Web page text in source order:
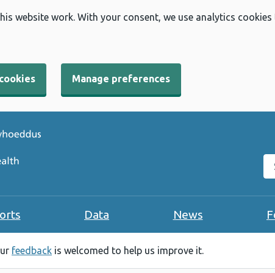
website work. With your consent, we use analytics
Manage preferences
Data News
feedback is welcomed to help us improve it.